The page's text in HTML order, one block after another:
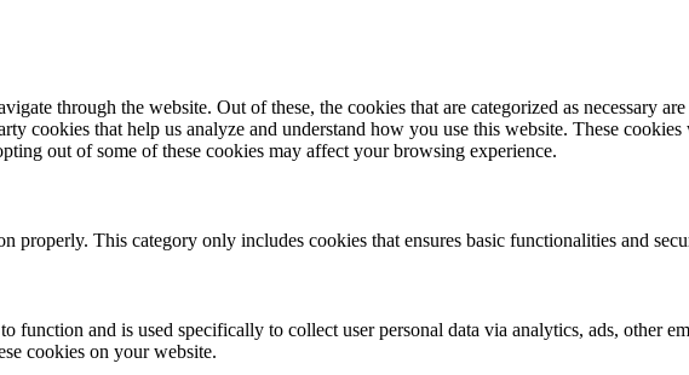
through the website. Out of these, the cookies that are categorized as necessary
cookies that help us analyze and understand how you use this website. These
out of some of these cookies may affect your browsing experience.
properly. This category only includes cookies that ensures basic functionalities and
and is used specifically to collect user personal data via analytics, ads, other
cookies on your website.